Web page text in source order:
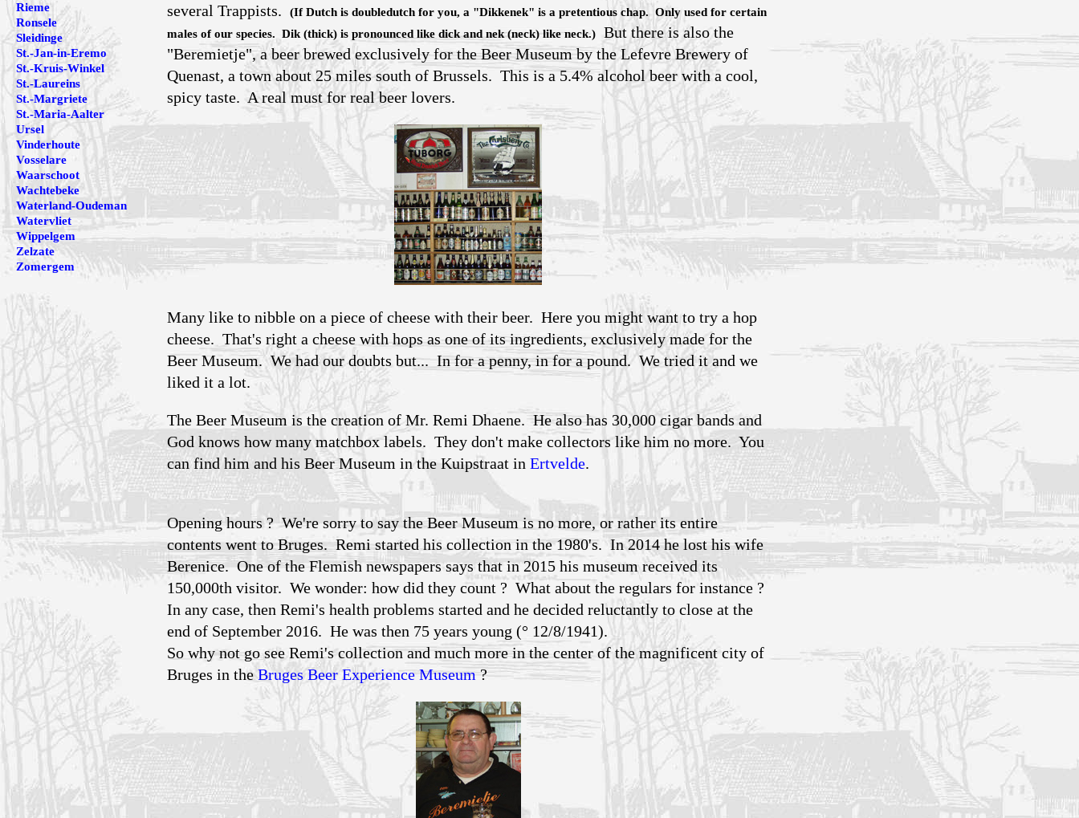
several Trappists.
(If Dutch is doubledutch for you, a "Dikkenek" is a pretentious chap. Only used for certain
males of our species. Dik (thick) is pronounced like dick and nek (neck) like neck.)
But there is also the
"Beremietje", a beer brewed exclusively for the Beer Museum by the Lefevre Brewery of
Quenast, a town about 25 miles south of Brussels. This is a 5.4% alcohol beer with a cool,
spicy taste. A real must for real beer lovers.
Many like to nibble on a piece of cheese with their beer. Here you might want to try a hop
cheese. That's right a cheese with hops as one of its ingredients, exclusively made for the
Beer Museum. We had our doubts but... In for a penny, in for a pound. We tried it and we
liked it a lot.
The Beer Museum is the creation of Mr. Remi Dhaene. He also has 30,000 cigar bands and
God knows how many matchbox labels. They don't make collectors like him no more. You
can find him and his Beer Museum in the Kuipstraat in Ertvelde.
Opening hours ? We're sorry to say the Beer Museum is no more, or rather its entire
contents went to Bruges. Remi started his collection in the 1980's. In 2014 he lost his wife
Berenice. One of the Flemish newspapers says that in 2015 his museum received its
150,000th visitor. We wonder: how did they count ? What about the regulars for instance ?
In any case, then Remi's health problems started and he decided reluctantly to close at the
end of September 2016. He was then 75 years young (° 12/8/1941).
So why not go see Remi's collection and much more in the center of the magnificent city of
Bruges in theBruges Beer Experience Museum?
Rieme
Ronsele
Sleidinge
St.-Jan-in-Eremo
St.-Kruis-Winkel
St.-Laureins
St.-Margriete
St.-Maria-Aalter
Ursel
Vinderhoute
Vosselare
Waarschoot
Wachtebeke
Waterland-Oudeman
Watervliet
Wippelgem
Zelzate
Zomergem